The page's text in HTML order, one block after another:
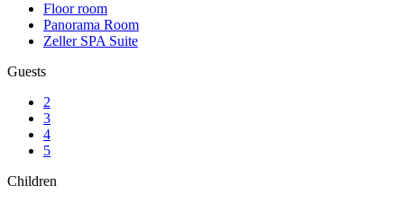
Floor room
Panorama Room
Zeller SPA Suite
Guests
2
3
4
5
Children